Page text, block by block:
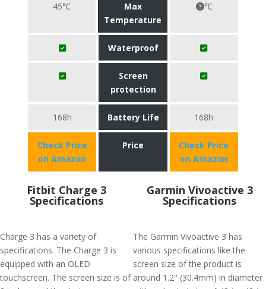
45℃
Max
Temperature
℃
Waterproof
Screen
protection
168h Battery Life 168h
Check Price
on Amazon
Price
Check Price
on Amazon
Fitbit Charge 3
Specifications
Charge 3 has a variety of
specifications. The Charge 3 is
equipped with an OLED
touchscreen. The screen size is of
Garmin Vivoactive 3
Specifications
The Garmin Vivoactive 3 has
various specifications like the
screen size of the product is
around 1.2" (30.4mm) in diameter